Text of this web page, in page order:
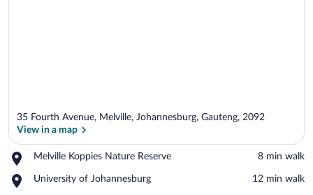
35 Fourth Avenue, Melville, Johannesburg, Gauteng, 2092
View in a map
Melville Koppies Nature Reserve
Place,
Koppies
‪8 min walk‬
University of Johannesburg
Place,
‪12 min walk‬